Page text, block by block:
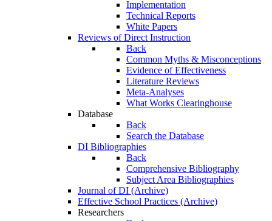
Implementation
Technical Reports
White Papers
Reviews of Direct Instruction
Back
Common Myths & Misconceptions
Evidence of Effectiveness
Literature Reviews
Meta-Analyses
What Works Clearinghouse
Database
Back
Search the Database
DI Bibliographies
Back
Comprehensive Bibliography
Subject Area Bibliographies
Journal of DI (Archive)
Effective School Practices (Archive)
Researchers